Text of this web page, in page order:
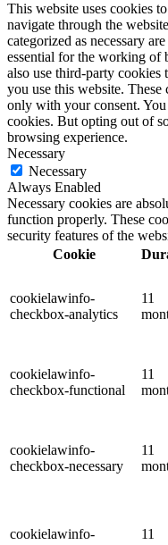
This website uses cookies
navigate through the
categorized as necessary
essential for the working of
also use third-party cookies
you use this website.
only with your consent.
cookies. But opting out of
browsing experience.
Necessary
Necessary
Always Enabled
Necessary cookies are
function properly. These
security features of the
Cookie
cookielawinfo-
checkbox-analytics
11
cookielawinfo-
checkbox-functional
11
cookielawinfo-
checkbox-necessary
11
cookielawinfo-
11